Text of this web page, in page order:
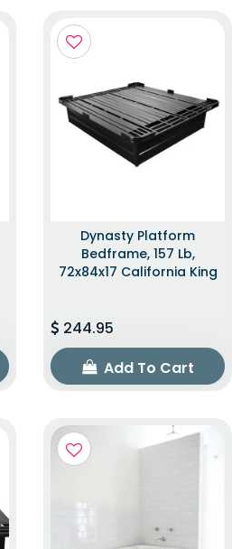
Dynasty Platform
Bedframe, 157 Lb,
72x84x17 California King
244.95
Add To Cart